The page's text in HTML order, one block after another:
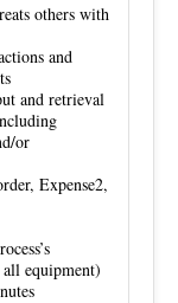
others with
and
and retrieval
or
Expense2,
equipment)